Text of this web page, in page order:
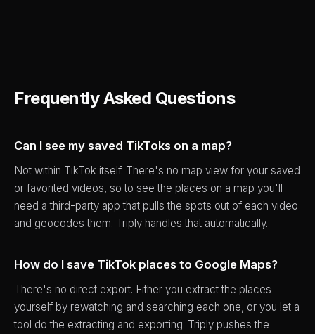
Frequently Asked Questions
Can I see my saved TikToks on a map?
Not within TikTok itself. There's no map view for your saved
or favorited videos, so to see the places on a map you'll
need a third-party app that pulls the spots out of each video
and geocodes them. Triply handles that automatically.
How do I save TikTok places to Google Maps?
There's no direct export. Either you extract the places
yourself by rewatching and searching each one, or you let a
tool do the extracting and exporting. Triply pushes the